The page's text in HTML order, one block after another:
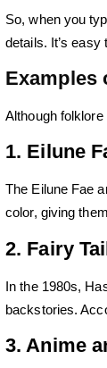
So, when you
details. It’s easy
Examples
Although
1. Eilune
The Eilune Fae
color, giving
2. Fairy
In the 1980s,
backstories.
3. Anime